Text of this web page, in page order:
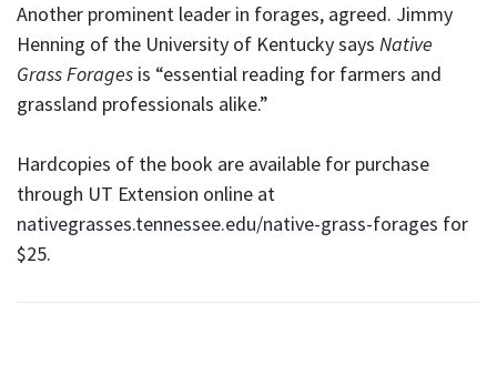
Another prominent leader in forages, agreed. Jimmy
Henning of the University of Kentucky says Native
Grass Forages is “essential reading for farmers and
grassland professionals alike.”
Hardcopies of the book are available for purchase
through UT Extension online at
nativegrasses.tennessee.edu/native-grass-forages for
$25.